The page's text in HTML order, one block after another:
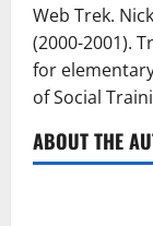
Web Trek.
(2000-2001).
for
of Social
ABOUT THE